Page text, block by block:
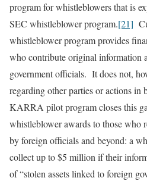
program for whistleblowers that is
SEC whistleblower program.[21]
whistleblower program provides
who contribute original information
government officials. It does not,
regarding other parties or actions in
KARRA pilot program closes this
whistleblower awards to those who
by foreign officials and beyond: a
collect up to $5 million if their
of “stolen assets linked to foreign